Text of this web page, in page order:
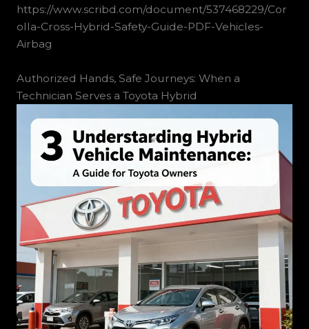
https://www.scribd.com/document/537468229/Cor
olla-Cross-Hybrid-Safety-Guide-PDF-Vehicles-
Airbag
Authorized Hands, Safe Journeys: When a
Technician Serves a Toyota Hybrid